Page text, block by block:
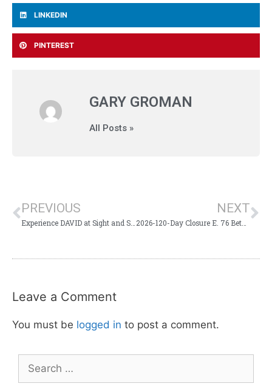
LINKEDIN
PINTEREST
GARY GROMAN
All Posts »
PREVIOUS
Experience DAVID at Sight and Sound Theater
NEXT
2026-120-Day Closure E. 76 Between Lake Shore and Bus. 65 Roundabout
Leave a Comment
You must be logged in to post a comment.